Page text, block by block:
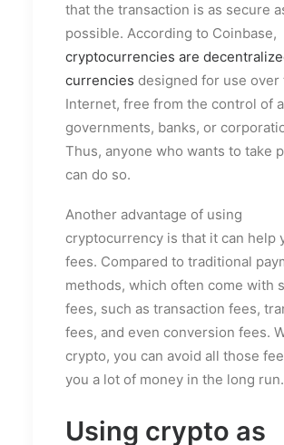
that the transaction is as secure
possible. According to Coinbase,
cryptocurrencies are
currencies designed for use over
Internet, free from the control of
governments, banks, or
Thus, anyone who wants to take
can do so.
Another advantage of using
cryptocurrency is that it can help
fees. Compared to traditional
methods, which often come with
fees, such as transaction fees,
fees, and even conversion fees.
crypto, you can avoid all those
you a lot of money in the long run.
Using crypto as